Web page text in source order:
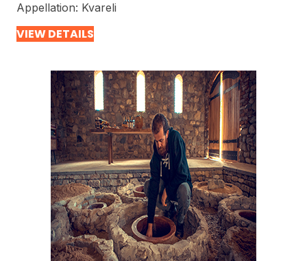
Appellation: Kvareli
VIEW DETAILS